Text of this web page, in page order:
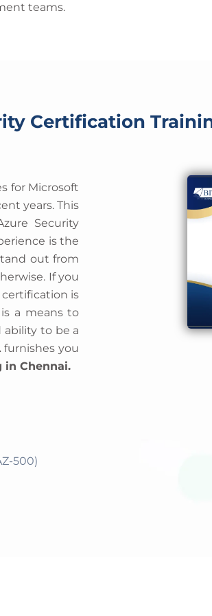
teams.
Certification
for Microsoft
years. This
Security
is the
out from
If you
certification is
a means to
to be a
furnishes you
in Chennai.
500)